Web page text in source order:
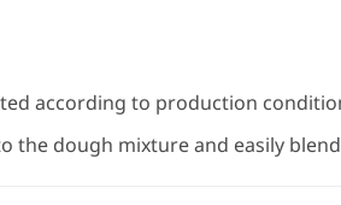
according to production
the dough mixture and easily